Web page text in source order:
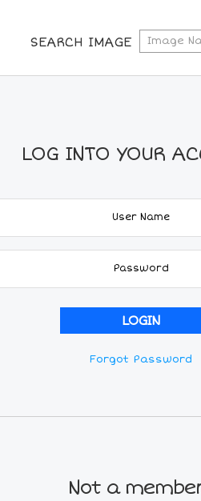
SEARCH IMAGE
LOG INTO YOUR
Forgot Password
Not a